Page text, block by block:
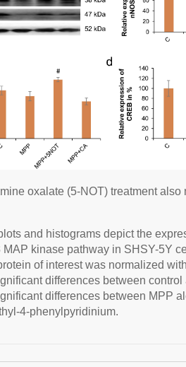
oxalate (5-NOT) treatment
and histograms depict the
kinase pathway in SHSY-5Y
of interest was normalized
differences between control
differences between MPP
4-phenylpyridinium.